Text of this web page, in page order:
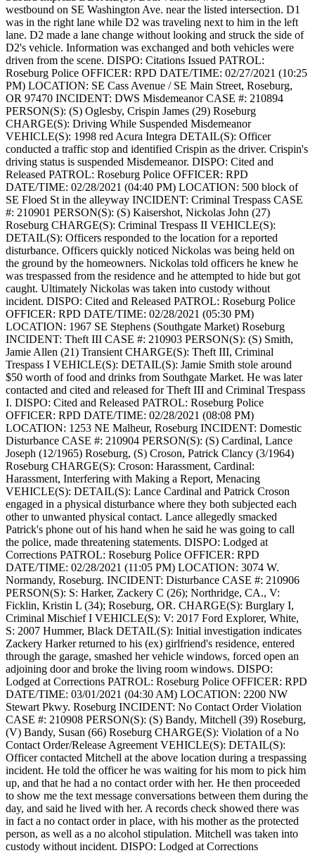
westbound on SE Washington Ave. near the listed intersection. D1
was in the right lane while D2 was traveling next to him in the left
lane. D2 made a lane change without looking and struck the side of
D2's vehicle. Information was exchanged and both vehicles were
driven from the scene. DISPO: Citations Issued PATROL:
Roseburg Police OFFICER: RPD DATE/TIME: 02/27/2021 (10:25
PM) LOCATION: SE Cass Avenue / SE Main Street, Roseburg,
OR 97470 INCIDENT: DWS Misdemeanor CASE #: 210894
PERSON(S): (S) Oglesby, Crispin James (29) Roseburg
CHARGE(S): Driving While Suspended Misdemeanor
VEHICLE(S): 1998 red Acura Integra DETAIL(S): Officer
conducted a traffic stop and identified Crispin as the driver. Crispin's
driving status is suspended Misdemeanor. DISPO: Cited and
Released PATROL: Roseburg Police OFFICER: RPD
DATE/TIME: 02/28/2021 (04:40 PM) LOCATION: 500 block of
SE Floed St in the alleyway INCIDENT: Criminal Trespass CASE
#: 210901 PERSON(S): (S) Kaisershot, Nickolas John (27)
Roseburg CHARGE(S): Criminal Trespass II VEHICLE(S):
DETAIL(S): Officers responded to the location for a reported
disturbance. Officers quickly noticed Nickolas was being held on
the ground by the homeowners. Nickolas told officers he knew he
was trespassed from the residence and he attempted to hide but got
caught. Ultimately Nickolas was taken into custody without
incident. DISPO: Cited and Released PATROL: Roseburg Police
OFFICER: RPD DATE/TIME: 02/28/2021 (05:30 PM)
LOCATION: 1967 SE Stephens (Southgate Market) Roseburg
INCIDENT: Theft III CASE #: 210903 PERSON(S): (S) Smith,
Jamie Allen (21) Transient CHARGE(S): Theft III, Criminal
Trespass I VEHICLE(S): DETAIL(S): Jamie Smith stole around
$50 worth of food and drinks from Southgate Market. He was later
contacted and cited and released for Theft III and Criminal Trespass
I. DISPO: Cited and Released PATROL: Roseburg Police
OFFICER: RPD DATE/TIME: 02/28/2021 (08:08 PM)
LOCATION: 1253 NE Malheur, Roseburg INCIDENT: Domestic
Disturbance CASE #: 210904 PERSON(S): (S) Cardinal, Lance
Joseph (12/1965) Roseburg, (S) Croson, Patrick Clancy (3/1964)
Roseburg CHARGE(S): Croson: Harassment, Cardinal:
Harassment, Interfering with Making a Report, Menacing
VEHICLE(S): DETAIL(S): Lance Cardinal and Patrick Croson
engaged in a physical disturbance where they both subjected each
other to unwanted physical contact. Lance allegedly smacked
Patrick's phone out of his hand when he said he was going to call
the police, made threatening statements. DISPO: Lodged at
Corrections PATROL: Roseburg Police OFFICER: RPD
DATE/TIME: 02/28/2021 (11:05 PM) LOCATION: 3074 W.
Normandy, Roseburg. INCIDENT: Disturbance CASE #: 210906
PERSON(S): S: Harker, Zackery C (26); Northridge, CA., V:
Ficklin, Kristin L (34); Roseburg, OR. CHARGE(S): Burglary I,
Criminal Mischief I VEHICLE(S): V: 2017 Ford Explorer, White,
S: 2007 Hummer, Black DETAIL(S): Initial investigation indicates
Zackery Harker returned to his (ex) girlfriend's residence, entered
through the garage, smashed her vehicle windows, forced open an
adjoining door and broke the living room windows. DISPO:
Lodged at Corrections PATROL: Roseburg Police OFFICER: RPD
DATE/TIME: 03/01/2021 (04:30 AM) LOCATION: 2200 NW
Stewart Pkwy. Roseburg INCIDENT: No Contact Order Violation
CASE #: 210908 PERSON(S): (S) Bandy, Mitchell (39) Roseburg,
(V) Bandy, Susan (66) Roseburg CHARGE(S): Violation of a No
Contact Order/Release Agreement VEHICLE(S): DETAIL(S):
Officer contacted Mitchell at the above location during a trespassing
incident. He told the officer he was waiting for his mom to pick him
up, and that he had a no contact order with her. He then proceeded
to show me the text message conversations between them during the
day, and said he lived with her. A records check showed there was
in fact a no contact order in place, with his mother as the protected
person, as well as a no alcohol stipulation. Mitchell was taken into
custody without incident. DISPO: Lodged at Corrections